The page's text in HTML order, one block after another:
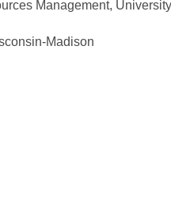
Management,
Madison